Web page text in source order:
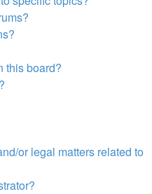
this board?
or legal matters related to